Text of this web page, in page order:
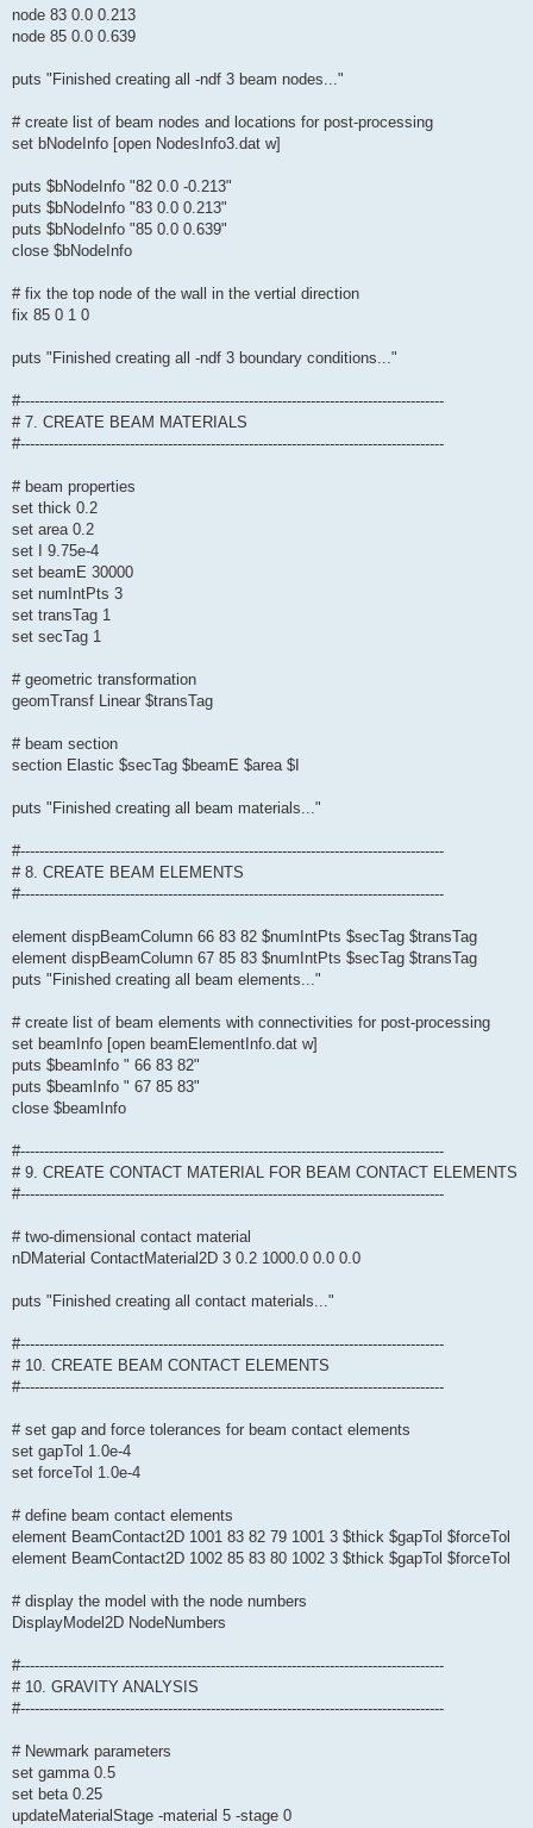
node 83 0.0 0.213
node 85 0.0 0.639
puts "Finished creating all -ndf 3 beam nodes..."
# create list of beam nodes and locations for post-processing
set bNodeInfo [open NodesInfo3.dat w]
puts $bNodeInfo "82 0.0 -0.213"
puts $bNodeInfo "83 0.0 0.213"
puts $bNodeInfo "85 0.0 0.639"
close $bNodeInfo
# fix the top node of the wall in the vertial direction
fix 85 0 1 0
puts "Finished creating all -ndf 3 boundary conditions..."
#-----------------------------------------------------------------------------------------
# 7. CREATE BEAM MATERIALS
#-----------------------------------------------------------------------------------------
# beam properties
set thick 0.2
set area 0.2
set I 9.75e-4
set beamE 30000
set numIntPts 3
set transTag 1
set secTag 1
# geometric transformation
geomTransf Linear $transTag
# beam section
section Elastic $secTag $beamE $area $I
puts "Finished creating all beam materials..."
#-----------------------------------------------------------------------------------------
# 8. CREATE BEAM ELEMENTS
#-----------------------------------------------------------------------------------------
element dispBeamColumn 66 83 82 $numIntPts $secTag $transTag
element dispBeamColumn 67 85 83 $numIntPts $secTag $transTag
puts "Finished creating all beam elements..."
# create list of beam elements with connectivities for post-processing
set beamInfo [open beamElementInfo.dat w]
puts $beamInfo " 66 83 82"
puts $beamInfo " 67 85 83"
close $beamInfo
#-----------------------------------------------------------------------------------------
# 9. CREATE CONTACT MATERIAL FOR BEAM CONTACT ELEMENTS
#-----------------------------------------------------------------------------------------
# two-dimensional contact material
nDMaterial ContactMaterial2D 3 0.2 1000.0 0.0 0.0
puts "Finished creating all contact materials..."
#-----------------------------------------------------------------------------------------
# 10. CREATE BEAM CONTACT ELEMENTS
#-----------------------------------------------------------------------------------------
# set gap and force tolerances for beam contact elements
set gapTol 1.0e-4
set forceTol 1.0e-4
# define beam contact elements
element BeamContact2D 1001 83 82 79 1001 3 $thick $gapTol $forceTol
element BeamContact2D 1002 85 83 80 1002 3 $thick $gapTol $forceTol
# display the model with the node numbers
DisplayModel2D NodeNumbers
#-----------------------------------------------------------------------------------------
# 10. GRAVITY ANALYSIS
#-----------------------------------------------------------------------------------------
# Newmark parameters
set gamma 0.5
set beta 0.25
updateMaterialStage -material 5 -stage 0